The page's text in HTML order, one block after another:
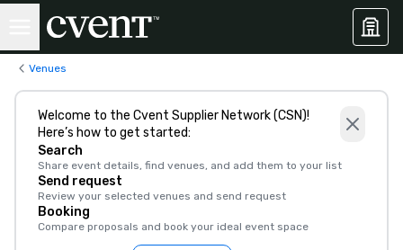
Venues
Welcome to the Cvent Supplier Network (CSN)!
Here’s how to get started:
Search
Share event details, find venues, and add them to your list
Send request
Review your selected venues and send request
Booking
Compare proposals and book your ideal event space